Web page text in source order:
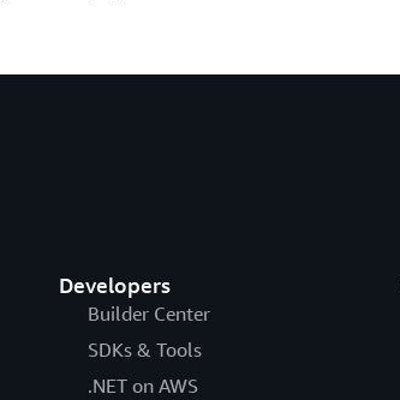
Developers
Builder Center
SDKs & Tools
.NET on AWS